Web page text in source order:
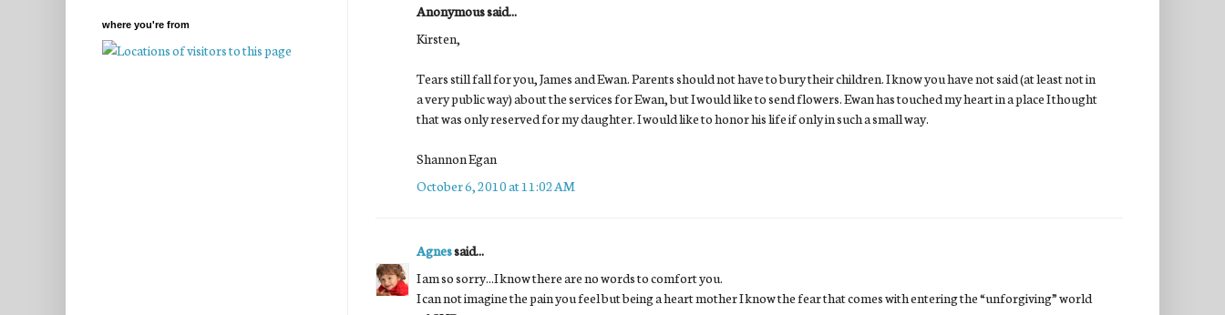
Anonymous said...
Kirsten,
Tears still fall for you, James and Ewan. Parents should not have to bury their children. I know you have not said (at least not in
a very public way) about the services for Ewan, but I would like to send flowers. Ewan has touched my heart in a place I thought
that was only reserved for my daughter. I would like to honor his life if only in such a small way.
Shannon Egan
October 6, 2010 at 11:02 AM
Agnessaid...
I am so sorry...I know there are no words to comfort you.
I can not imagine the pain you feel but being a heart mother I know the fear that comes with entering the “unforgiving” world
where you're from